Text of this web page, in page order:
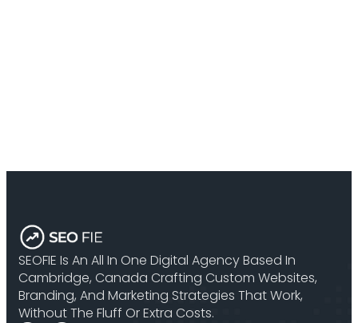
SEOFIE Is An All In One Digital Agency Based In
Cambridge, Canada Crafting Custom Websites,
Branding, And Marketing Strategies That Work,
Without The Fluff Or Extra Costs.